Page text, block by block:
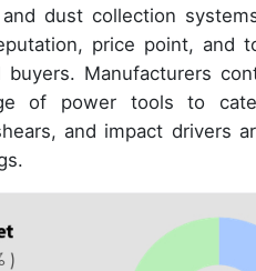
dust collection
price point, and
Manufacturers
of power tools to
and impact drivers